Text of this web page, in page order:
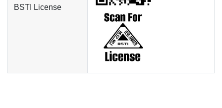
BSTI License